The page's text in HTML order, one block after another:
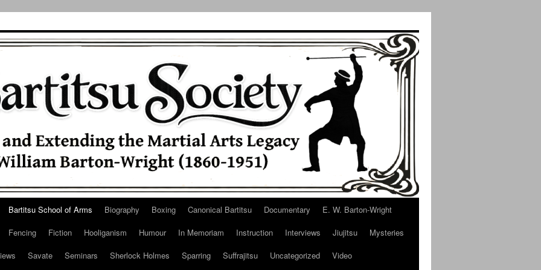
Bartitsu School of Arms Biography Boxing Canonical Bartitsu Documentary
E. W. Barton-Wright
Fencing Fiction Hooliganism Humour In Memoriam Instruction Interviews Jiujitsu
Mysteries
Savate Seminars Sherlock Holmes Sparring Suffrajitsu Uncategorized
Video